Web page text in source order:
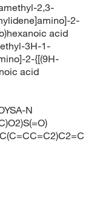
2,3-
2-
acid
3H-1-
2-{[(9H-
acid
N